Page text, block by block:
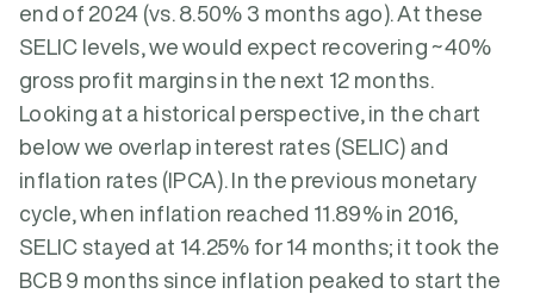
end of 2024 (vs. 8.50% 3 months ago). At these
SELIC levels, we would expect recovering ~40%
gross profit margins in the next 12 months.
Looking at a historical perspective, in the chart
below we overlap interest rates (SELIC) and
inflation rates (IPCA). In the previous monetary
cycle, when inflation reached 11.89% in 2016,
SELIC stayed at 14.25% for 14 months; it took the
BCB 9 months since inflation peaked to start the